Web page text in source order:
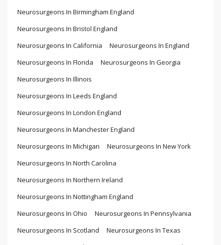
Neurosurgeons In Birmingham England
Neurosurgeons In Bristol England
Neurosurgeons In California
Neurosurgeons In England
Neurosurgeons In Florida
Neurosurgeons In Georgia
Neurosurgeons In Illinois
Neurosurgeons In Leeds England
Neurosurgeons In London England
Neurosurgeons In Manchester England
Neurosurgeons In Michigan
Neurosurgeons In New York
Neurosurgeons In North Carolina
Neurosurgeons In Northern Ireland
Neurosurgeons In Nottingham England
Neurosurgeons In Ohio
Neurosurgeons In Pennsylvania
Neurosurgeons In Scotland
Neurosurgeons In Texas